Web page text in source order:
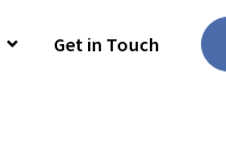
Get in Touch